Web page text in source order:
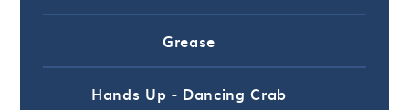
Grease
Hands Up - Dancing Crab